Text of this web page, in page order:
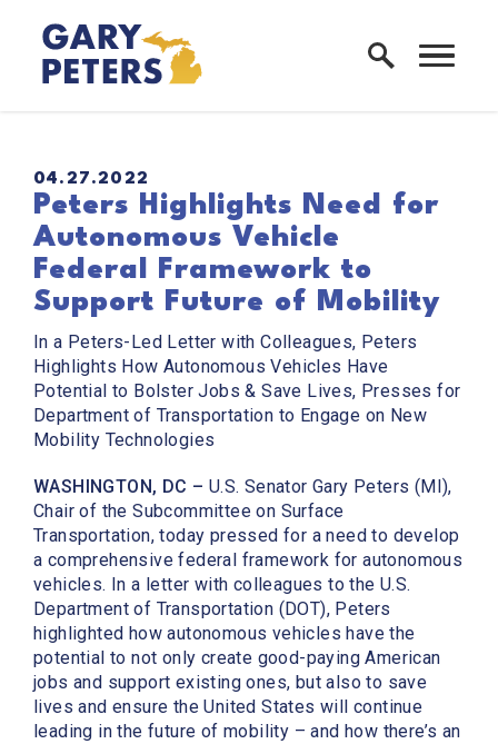
Skip to content
Home Logo Link
PUBLISHED:
04.27.2022
Peters Highlights Need for
Autonomous Vehicle
Federal Framework to
Support Future of Mobility
In a Peters-Led Letter with Colleagues, Peters
Highlights How Autonomous Vehicles Have
Potential to Bolster Jobs & Save Lives, Presses for
Department of Transportation to Engage on New
Mobility Technologies
WASHINGTON, DC – U.S. Senator Gary Peters (MI),
Chair of the Subcommittee on Surface
Transportation, today pressed for a need to develop
a comprehensive federal framework for autonomous
vehicles. In a letter with colleagues to the U.S.
Department of Transportation (DOT), Peters
highlighted how autonomous vehicles have the
potential to not only create good-paying American
jobs and support existing ones, but also to save
lives and ensure the United States will continue
leading in the future of mobility – and how there’s an